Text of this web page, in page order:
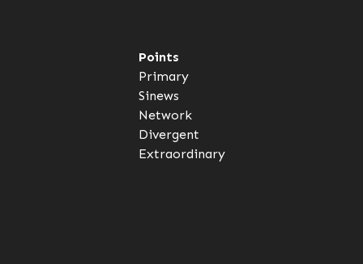
Points
Primary
Sinews
Network
Divergent
Extraordinary